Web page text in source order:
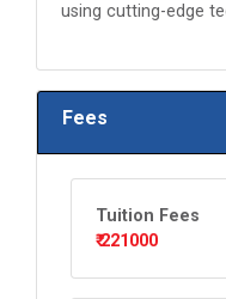
using cutting-edge
Fees
Tuition Fees
₹ 221000